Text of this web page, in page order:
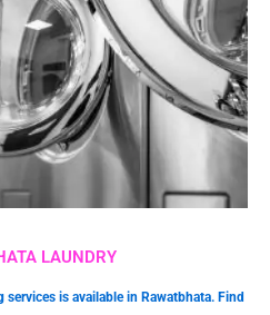
LAUNDRY
is available in Rawatbhata. Find